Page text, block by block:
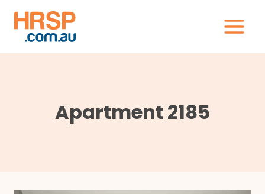
content
Apartment 2185